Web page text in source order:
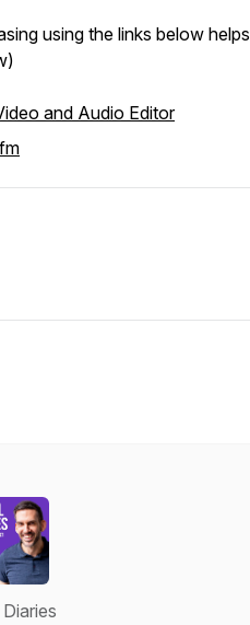
using the links below helps
and Audio Editor